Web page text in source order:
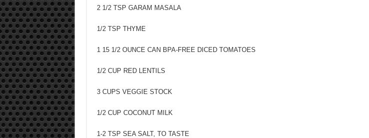
2 1/2 TSP GARAM MASALA
1/2 TSP THYME
1 15 1/2 OUNCE CAN BPA-FREE DICED TOMATOES
1/2 CUP RED LENTILS
3 CUPS VEGGIE STOCK
1/2 CUP COCONUT MILK
1-2 TSP SEA SALT, TO TASTE